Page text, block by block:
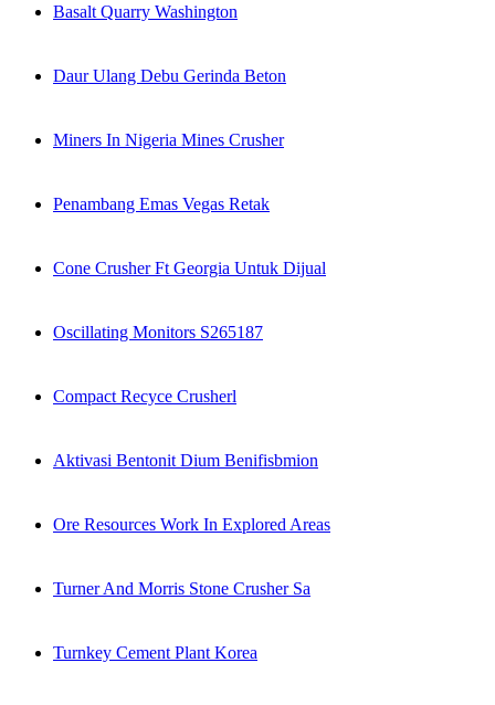
Basalt Quarry Washington
Daur Ulang Debu Gerinda Beton
Miners In Nigeria Mines Crusher
Penambang Emas Vegas Retak
Cone Crusher Ft Georgia Untuk Dijual
Oscillating Monitors S265187
Compact Recyce Crusherl
Aktivasi Bentonit Dium Benifisbmion
Ore Resources Work In Explored Areas
Turner And Morris Stone Crusher Sa
Turnkey Cement Plant Korea